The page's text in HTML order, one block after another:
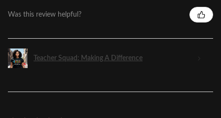
Was this review helpful?
Teacher Squad: Making A Difference